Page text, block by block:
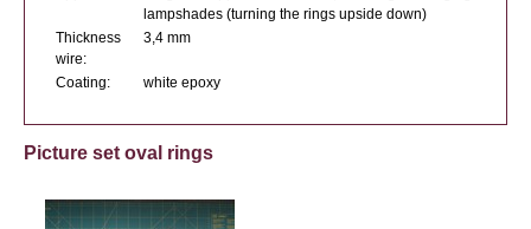
lampshades (turning the rings upside down)
Thickness
wire:
3,4 mm
Coating: white epoxy
Picture set oval rings